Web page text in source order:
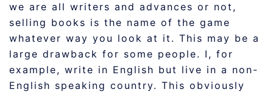
we are all writers and advances or not,
selling books is the name of the game
whatever way you look at it. This may be a
large drawback for some people. I, for
example, write in English but live in a non-
English speaking country. This obviously